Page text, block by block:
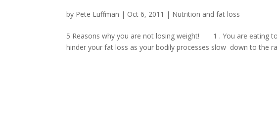
by Pete Luffman | Oct 6, 2011 | Nutrition and fat loss
5 Reasons why you are not losing weight! 1 . You are eating
hinder your fat loss as your bodily processes slow down to the